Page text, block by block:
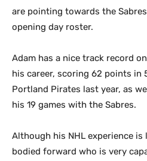
are pointing towards the
opening day roster.
Adam has a nice track record
his career, scoring 62 points in
Portland Pirates last year, as
his 19 games with the Sabres.
Although his NHL experience
bodied forward who is very